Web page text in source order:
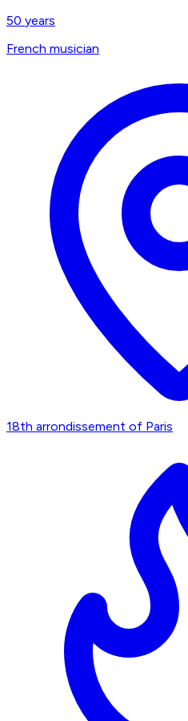
50 years
French musician
18th arrondissement of Paris